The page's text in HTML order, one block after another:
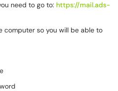
need to go to: https://mail.ads-
computer so you will be able to